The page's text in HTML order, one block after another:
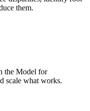
them.
the Model for
scale what works.